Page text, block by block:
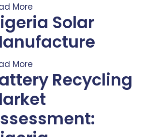
More
Solar
More
Recycling